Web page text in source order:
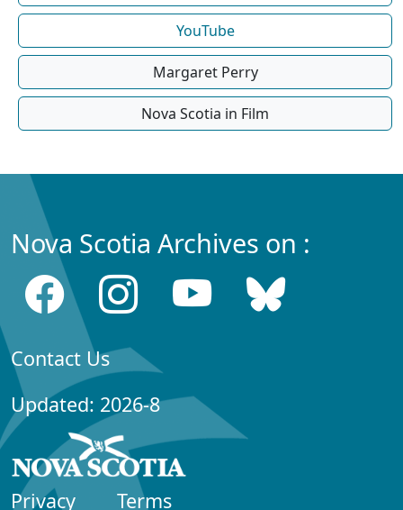
YouTube
Margaret Perry
Nova Scotia in Film
Nova Scotia Archives on :
Contact Us
Updated: 2026-8
Privacy Terms